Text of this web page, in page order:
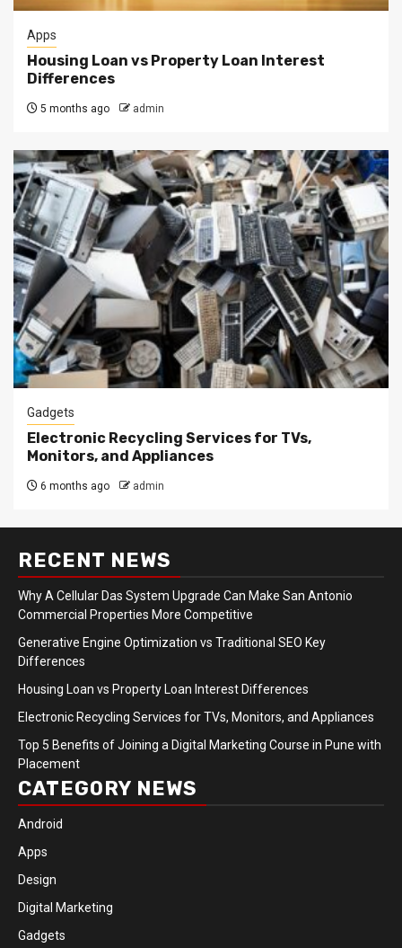
Apps
Housing Loan vs Property Loan Interest
Differences
5 months ago admin
Gadgets
Electronic Recycling Services for TVs,
Monitors, and Appliances
6 months ago admin
RECENT NEWS
Why A Cellular Das System Upgrade Can Make San Antonio
Commercial Properties More Competitive
Generative Engine Optimization vs Traditional SEO Key
Differences
Housing Loan vs Property Loan Interest Differences
Electronic Recycling Services for TVs, Monitors, and Appliances
Top 5 Benefits of Joining a Digital Marketing Course in Pune with
Placement
CATEGORY NEWS
Android
Apps
Design
Digital Marketing
Gadgets